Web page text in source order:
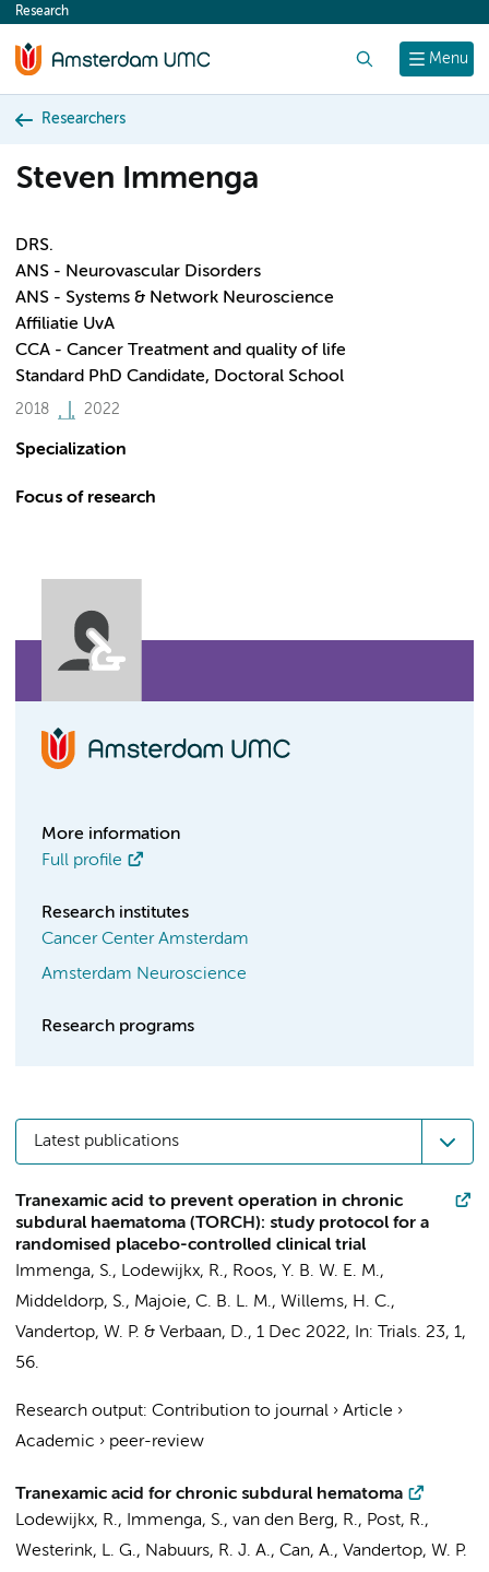
content
Menu
Research
Researchers
Steven Immenga
DRS.
ANS - Neurovascular Disorders
ANS - Systems & Network Neuroscience
Affiliatie UvA
CCA - Cancer Treatment and quality of life
Standard PhD Candidate, Doctoral School
2018 2022
Specialization
Focus of research
More information
Full profile
Research institutes
Cancer Center Amsterdam
Amsterdam Neuroscience
Research programs
Latest publications
Tranexamic acid to prevent operation in chronic
subdural haematoma (TORCH): study protocol for a
randomised placebo-controlled clinical trial
Immenga, S., Lodewijkx, R., Roos, Y. B. W. E. M.,
Middeldorp, S., Majoie, C. B. L. M., Willems, H. C.,
Vandertop, W. P. & Verbaan, D., 1 Dec 2022, In: Trials. 23, 1,
56.
Research output: Contribution to journal › Article ›
Academic › peer-review
Tranexamic acid for chronic subdural hematoma
Lodewijkx, R., Immenga, S., van den Berg, R., Post, R.,
Westerink, L. G., Nabuurs, R. J. A., Can, A., Vandertop, W. P.